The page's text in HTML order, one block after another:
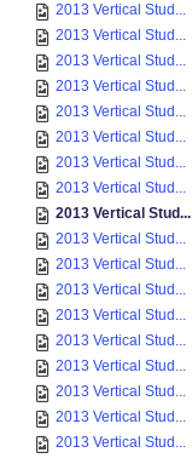
2013 Vertical Stud...
2013 Vertical Stud...
2013 Vertical Stud...
2013 Vertical Stud...
2013 Vertical Stud...
2013 Vertical Stud...
2013 Vertical Stud...
2013 Vertical Stud...
2013 Vertical Stud...
2013 Vertical Stud...
2013 Vertical Stud...
2013 Vertical Stud...
2013 Vertical Stud...
2013 Vertical Stud...
2013 Vertical Stud...
2013 Vertical Stud...
2013 Vertical Stud...
2013 Vertical Stud...